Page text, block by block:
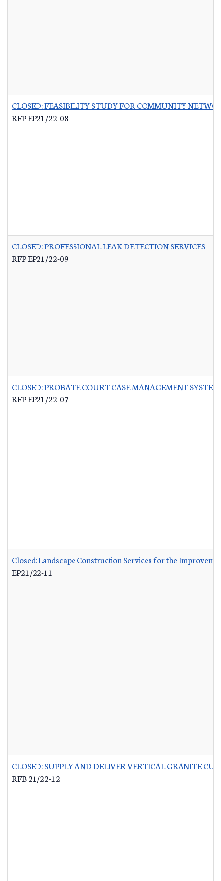
CLOSED: FEASIBILITY STUDY FOR COMMUNITY
RFP EP21/22-08
CLOSED: PROFESSIONAL LEAK DETECTION SERVICES-
RFP EP21/22-09
CLOSED: PROBATE COURT CASE MANAGEMENT
RFP EP21/22-07
Closed: Landscape Construction Services for the
EP21/22-11
CLOSED: SUPPLY AND DELIVER VERTICAL GRANITE
RFB 21/22-12